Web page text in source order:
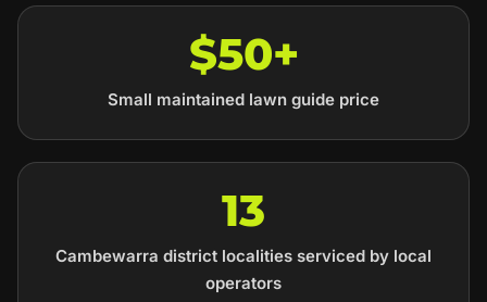
$50+
Small maintained lawn guide price
13
Cambewarra district localities serviced by local
operators